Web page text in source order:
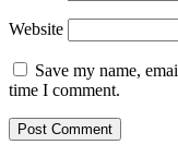
Website
Save my name,
time I comment.